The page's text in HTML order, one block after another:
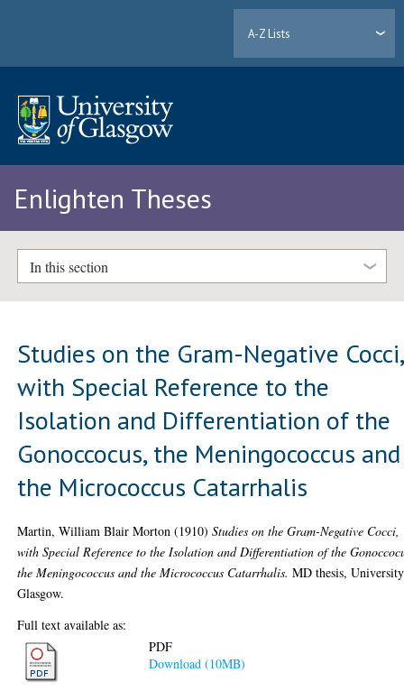
A-Z Lists
Enlighten Theses
In this section
Studies on the Gram-Negative Cocci,
with Special Reference to the
Isolation and Differentiation of the
Gonoccocus, the Meningococcus and
the Micrococcus Catarrhalis
Martin, William Blair Morton (1910)Studies on the Gram-Negative Cocci,
with Special Reference to the Isolation and Differentiation of the
the Meningococcus and the Micrococcus Catarrhalis. MD thesis,
Glasgow.
Full text available as:
PDF
Download (10MB)